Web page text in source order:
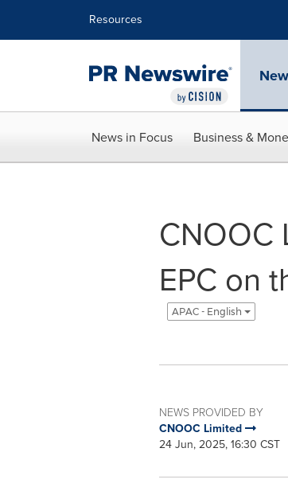
Resources
News in Focus Business &
CNOOC
EPC on
APAC - English
NEWS PROVIDED BY
CNOOC Limited
24 Jun, 2025, 16:30 CST